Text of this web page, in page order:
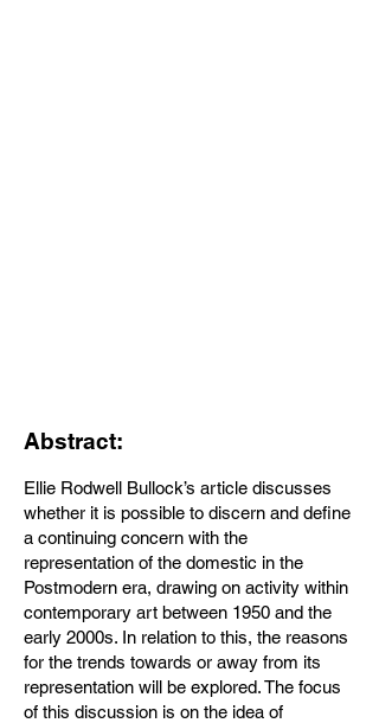
Abstract:
Ellie Rodwell Bullock’s article discusses
whether it is possible to discern and define
a continuing concern with the
representation of the domestic in the
Postmodern era, drawing on activity within
contemporary art between 1950 and the
early 2000s. In relation to this, the reasons
for the trends towards or away from its
representation will be explored. The focus
of this discussion is on the idea of